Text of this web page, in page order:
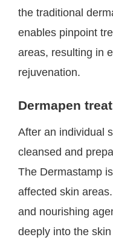
the traditional
enables pinpoint
areas, resulting in
rejuvenation.
Dermapen
After an individual
cleansed and
The Dermastamp
affected skin
and nourishing
deeply into the